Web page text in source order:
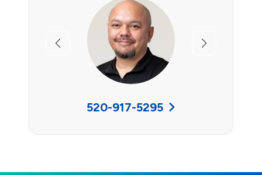
Previous Next
520-917-5295